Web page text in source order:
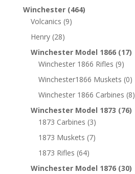
Winchester (464)
Volcanics (9)
Henry (28)
Winchester Model 1866 (17)
Winchester 1866 Rifles (9)
Winchester1866 Muskets (0)
Winchester 1866 Carbines (8)
Winchester Model 1873 (76)
1873 Carbines (3)
1873 Muskets (7)
1873 Rifles (64)
Winchester Model 1876 (30)